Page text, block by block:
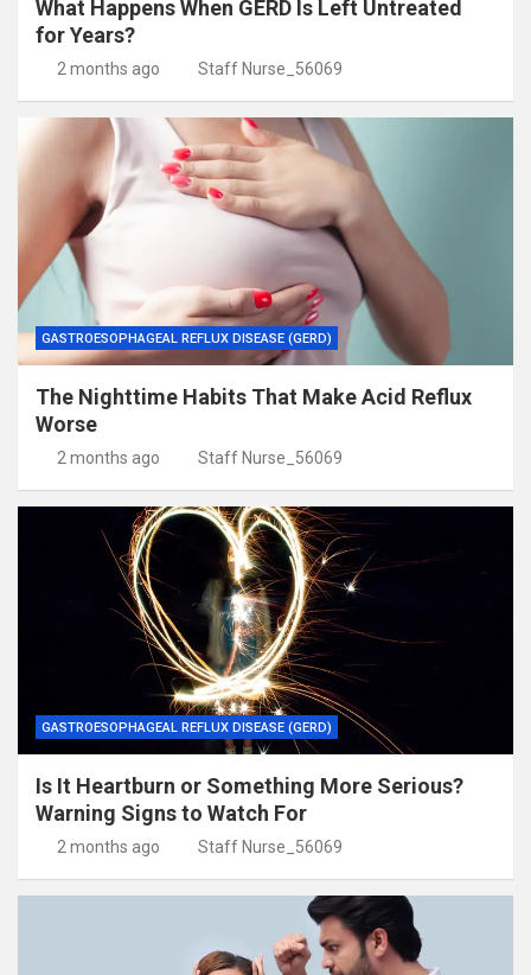
What Happens When GERD Is Left Untreated
for Years?
2 months ago Staff Nurse_56069
GASTROESOPHAGEAL REFLUX DISEASE (GERD)
The Nighttime Habits That Make Acid Reflux
Worse
2 months ago Staff Nurse_56069
GASTROESOPHAGEAL REFLUX DISEASE (GERD)
Is It Heartburn or Something More Serious?
Warning Signs to Watch For
2 months ago Staff Nurse_56069